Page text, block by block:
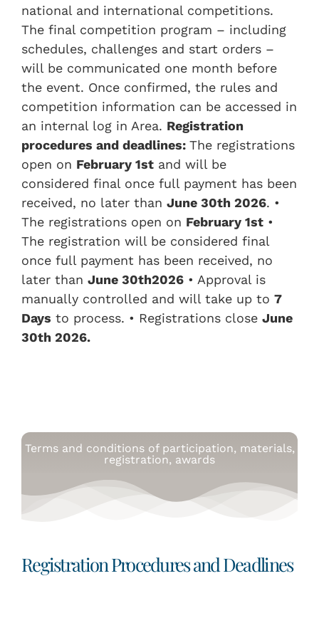
national and international competitions.
The final competition program – including
schedules, challenges and start orders –
will be communicated one month before
the event. Once confirmed, the rules and
competition information can be accessed in
an internal log in Area. Registration
procedures and deadlines: The registrations
open on February 1st and will be
considered final once full payment has been
received, no later than June 30th 2026. •
The registrations open on February 1st •
The registration will be considered final
once full payment has been received, no
later than June 30th2026 • Approval is
manually controlled and will take up to 7
Days to process. • Registrations close June
30th 2026.
Terms and conditions of participation, materials,
registration, awards
Registration Procedures and Deadlines